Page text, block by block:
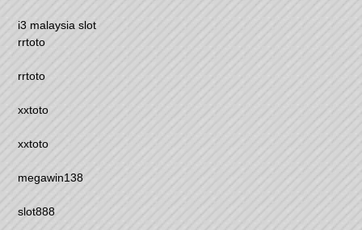
i3 malaysia slot
rrtoto
rrtoto
xxtoto
xxtoto
megawin138
slot888